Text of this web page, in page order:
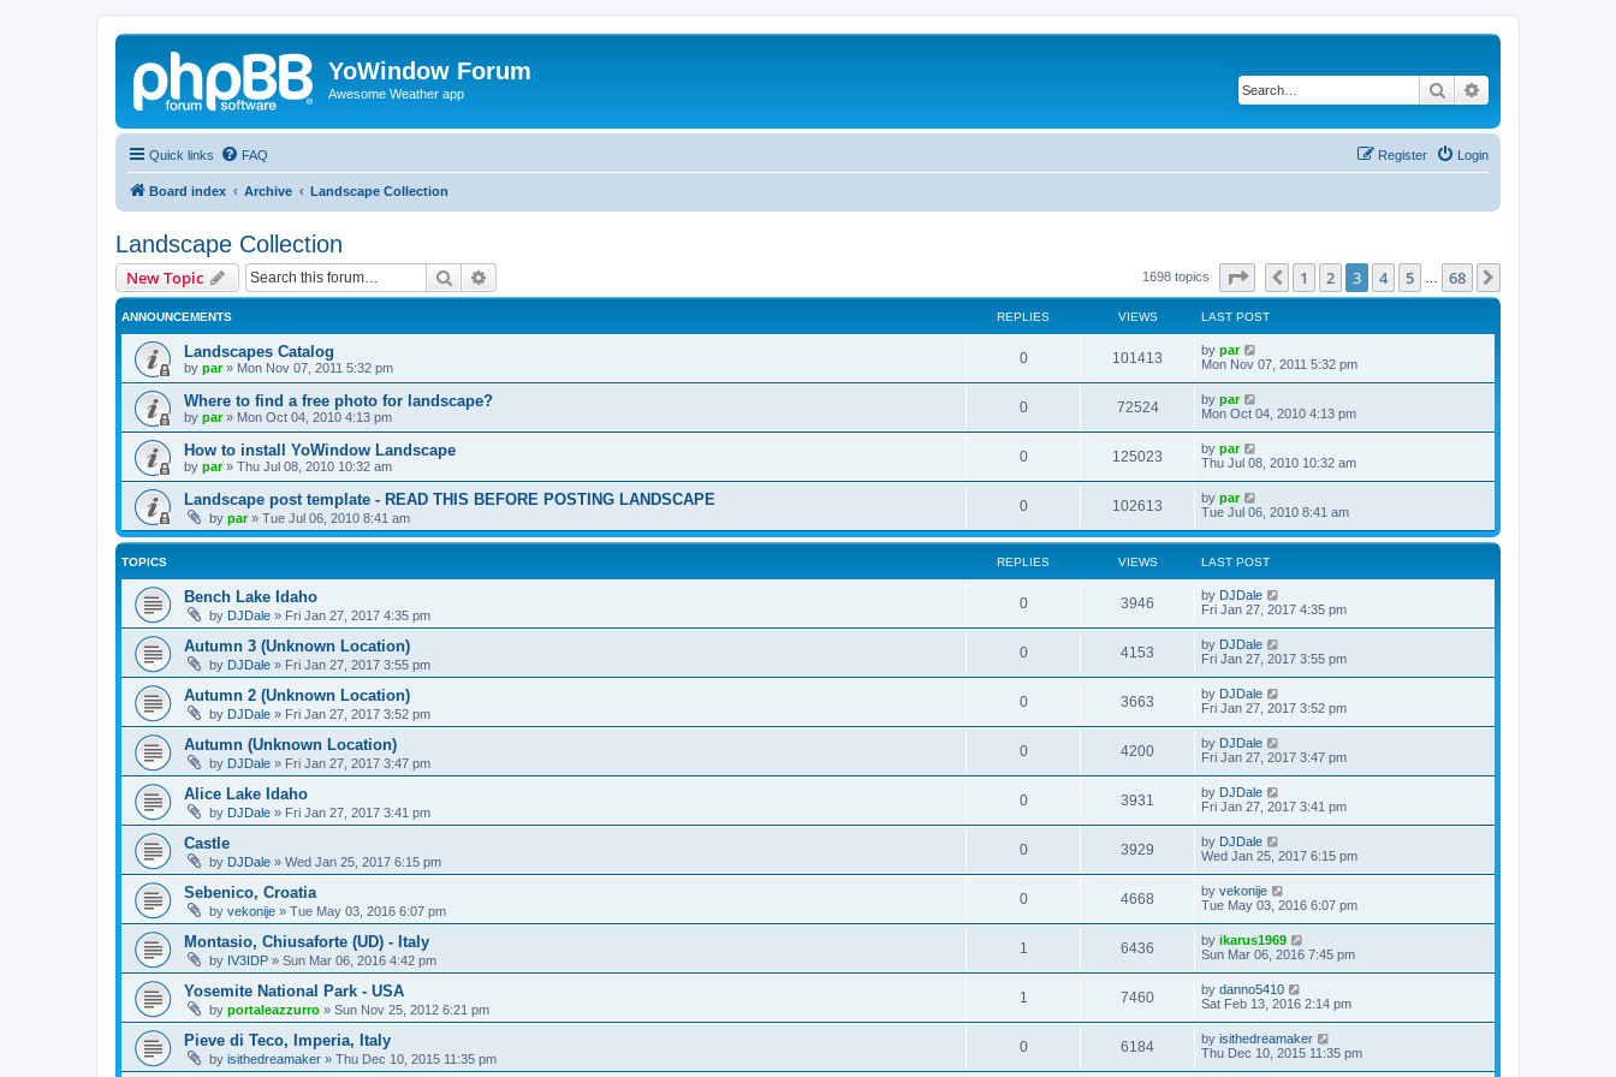
YoWindow Forum
Awesome Weather app Search
Quick links FAQ Login
Register
Board index Archive Landscape Collection
Landscape Collection
New Topic Search 1698 topics Page of 68
Previous
1 2 3 4 5 68
ANNOUNCEMENTS REPLIES VIEWS LAST POST
Landscapes Catalog
by par» Mon Nov 07, 2011 5:32 pm
0 101413 by par
Mon Nov 07, 2011 5:32 pm
Where to find a free photo for landscape?
by par» Mon Oct 04, 2010 4:13 pm
0 72524 by par
Mon Oct 04, 2010 4:13 pm
How to install YoWindow Landscape
by par» Thu Jul 08, 2010 10:32 am
0 125023 by par
Thu Jul 08, 2010 10:32 am
Landscape post template - READ THIS BEFORE POSTING LANDSCAPE
by par» Tue Jul 06, 2010 8:41 am
0 102613 by par
Tue Jul 06, 2010 8:41 am
TOPICS REPLIES VIEWS LAST POST
Bench Lake Idaho
by DJDale » Fri Jan 27, 2017 4:35 pm
0 3946 by DJDale
Fri Jan 27, 2017 4:35 pm
Autumn 3 (Unknown Location)
by DJDale » Fri Jan 27, 2017 3:55 pm
0 4153 by DJDale
Fri Jan 27, 2017 3:55 pm
Autumn 2 (Unknown Location)
by DJDale » Fri Jan 27, 2017 3:52 pm
0 3663 by DJDale
Fri Jan 27, 2017 3:52 pm
Autumn (Unknown Location)
by DJDale » Fri Jan 27, 2017 3:47 pm
0 4200 by DJDale
Fri Jan 27, 2017 3:47 pm
Alice Lake Idaho
by DJDale » Fri Jan 27, 2017 3:41 pm
0 3931 by DJDale
Fri Jan 27, 2017 3:41 pm
Castle
by DJDale » Wed Jan 25, 2017 6:15 pm
0 3929 by DJDale
Wed Jan 25, 2017 6:15 pm
Sebenico, Croatia
by vekonije » Tue May 03, 2016 6:07 pm
0 4668 by vekonije
Tue May 03, 2016 6:07 pm
Montasio, Chiusaforte (UD) - Italy
by IV3IDP » Sun Mar 06, 2016 4:42 pm
1 6436 by ikarus1969
Sun Mar 06, 2016 7:45 pm
Yosemite National Park - USA
by portaleazzurro » Sun Nov 25, 2012 6:21 pm
1 7460 by danno5410
Sat Feb 13, 2016 2:14 pm
Pieve di Teco, Imperia, Italy
by isithedreamaker » Thu Dec 10, 2015 11:35 pm
0 6184 by isithedreamaker
Thu Dec 10, 2015 11:35 pm